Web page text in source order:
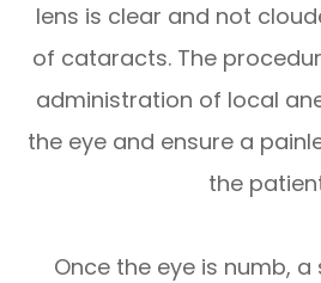
lens is clear and not
of cataracts. The
administration of local
the eye and ensure a
the
Once the eye is numb, a